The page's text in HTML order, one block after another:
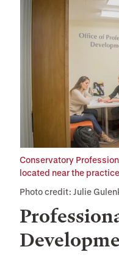
Conservatory
located near the
Photo credit: Julie